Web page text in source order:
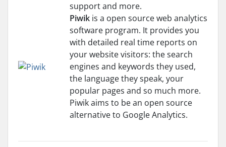
support and more.
Piwik is a open source web analytics
software program. It provides you
with detailed real time reports on
your website visitors: the search
engines and keywords they used,
the language they speak, your
popular pages and so much more.
Piwik aims to be an open source
alternative to Google Analytics.